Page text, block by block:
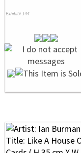
Exhibit# 144